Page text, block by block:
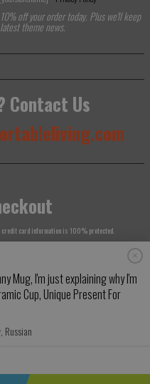
off your order today. Plus we'll keep
theme news.
Contact Us
card information is 100% protected.
Mug, I'm just explaining why I'm
Cup, Unique Present For